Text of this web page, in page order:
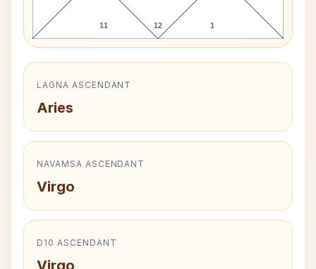
11 12 1
LAGNA ASCENDANT
Aries
NAVAMSA ASCENDANT
Virgo
D10 ASCENDANT
Virgo